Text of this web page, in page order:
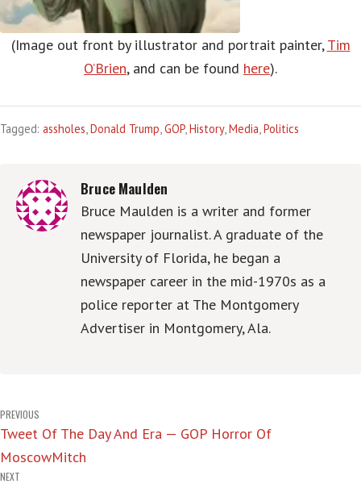
(Image out front by illustrator and portrait painter,Tim
O’Brien, and can be found here).
Tagged: assholes,Donald Trump,GOP,History,Media,Politics
Bruce Maulden
Bruce Maulden is a writer and former
newspaper journalist. A graduate of the
University of Florida, he began a
newspaper career in the mid-1970s as a
police reporter at The Montgomery
Advertiser in Montgomery, Ala.
Post
navigation
PREVIOUS
Tweet Of The Day And Era — GOP Horror Of
MoscowMitch
NEXT